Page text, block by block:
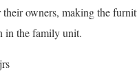
owners, making the
in the family unit.